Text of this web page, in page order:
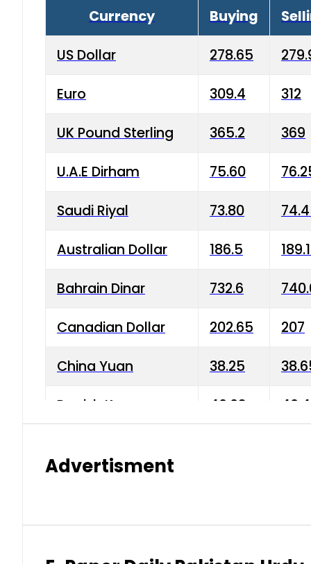
Currency Buying
US Dollar 278.65
Euro 309.4 312
UK Pound Sterling 365.2 369
U.A.E Dirham 75.60
Saudi Riyal 73.80
Australian Dollar 186.5
Bahrain Dinar 732.6
Canadian Dollar 202.65 207
China Yuan 38.25
Danish Krone 40.03
Advertisment